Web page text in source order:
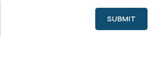
SUBMIT